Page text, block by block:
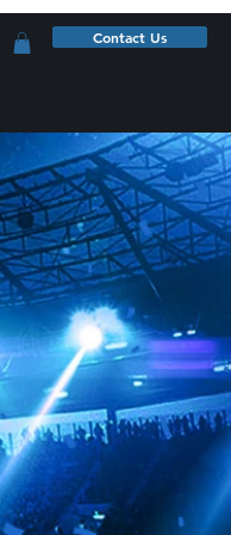
Contact Us